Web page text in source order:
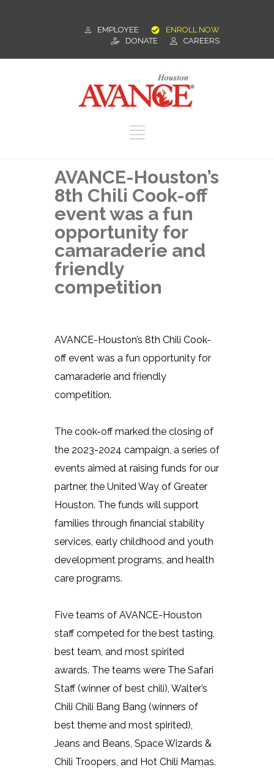
ENROLL NOW
EMPLOYEE
CAREERS
DONATE
AVANCE-Houston’s
8th Chili Cook-off
event was a fun
opportunity for
camaraderie and
friendly
competition
AVANCE-Houston’s 8th Chili Cook-
off event was a fun opportunity for
camaraderie and friendly
competition.
The cook-off marked the closing of
the 2023-2024 campaign, a series of
events aimed at raising funds for our
partner, the United Way of Greater
Houston. The funds will support
families through financial stability
services, early childhood and youth
development programs, and health
care programs.
Five teams of AVANCE-Houston
staff competed for the best tasting,
best team, and most spirited
awards. The teams were The Safari
Staff (winner of best chili), Walter’s
Chili Chili Bang Bang (winners of
best theme and most spirited),
Jeans and Beans, Space Wizards &
Chili Troopers, and Hot Chili Mamas.